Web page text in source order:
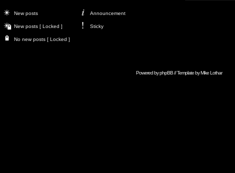
New posts Announcement
New posts [ Locked ] Sticky
No new posts [ Locked ]
Powered byphpBB// Template byMike Lothar